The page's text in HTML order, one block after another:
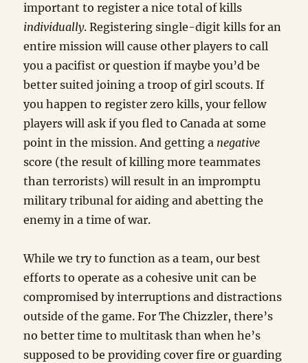
important to register a nice total of kills
individually. Registering single-digit kills for an
entire mission will cause other players to call
you a pacifist or question if maybe you’d be
better suited joining a troop of girl scouts. If
you happen to register zero kills, your fellow
players will ask if you fled to Canada at some
point in the mission. And getting a negative
score (the result of killing more teammates
than terrorists) will result in an impromptu
military tribunal for aiding and abetting the
enemy in a time of war.
While we try to function as a team, our best
efforts to operate as a cohesive unit can be
compromised by interruptions and distractions
outside of the game. For The Chizzler, there’s
no better time to multitask than when he’s
supposed to be providing cover fire or guarding